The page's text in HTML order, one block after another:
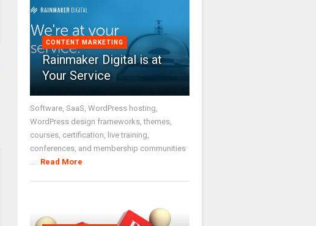
CONTENT MARKETING
Rainmaker Digital is at
Your Service
Software, SaaS, WordPress hosting,
WordPress design frameworks, themes,
courses, certification, live training,
conferences, and membership communities
Read More